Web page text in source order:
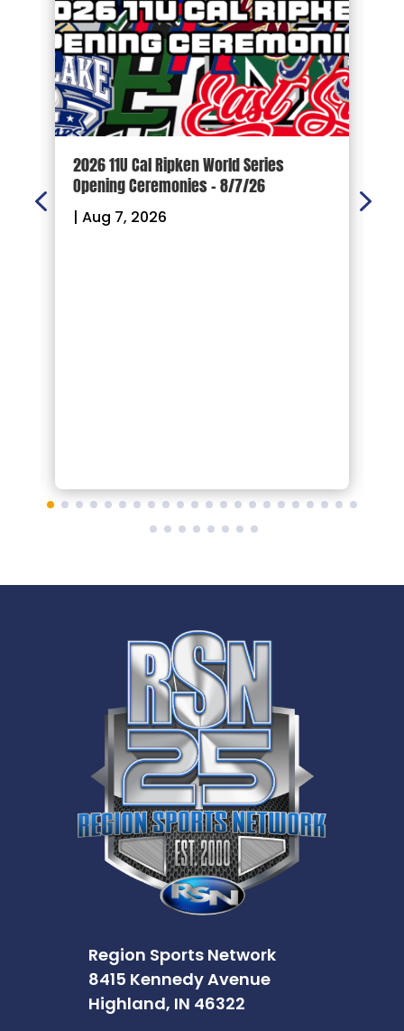
2026 11U Cal Ripken World Series
Opening Ceremonies – 8/7/26
| Aug 7, 2026
Region Sports Network
8415 Kennedy Avenue
Highland, IN 46322